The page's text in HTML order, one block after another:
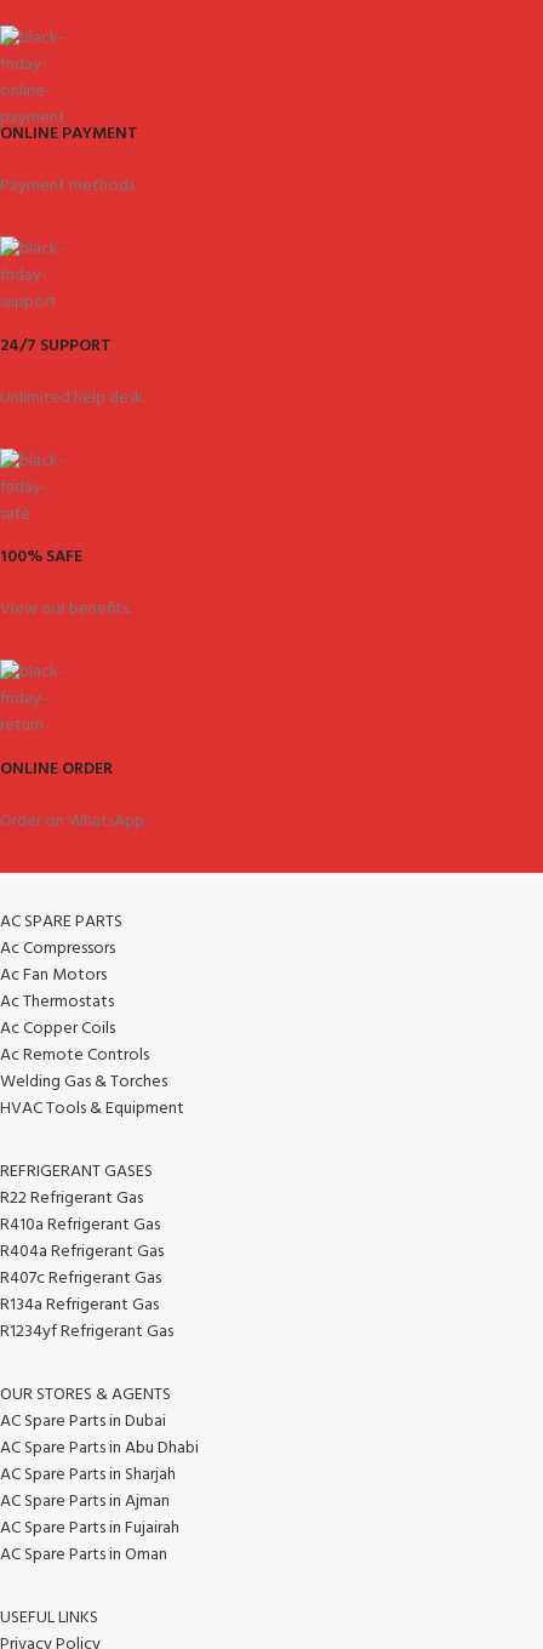
ONLINE PAYMENT
Payment methods.
24/7 SUPPORT
Unlimited help desk.
100% SAFE
View our benefits.
ONLINE ORDER
Order on WhatsApp.
AC SPARE PARTS
Ac Compressors
Ac Fan Motors
Ac Thermostats
Ac Copper Coils
Ac Remote Controls
Welding Gas & Torches
HVAC Tools & Equipment
REFRIGERANT GASES
R22 Refrigerant Gas
R410a Refrigerant Gas
R404a Refrigerant Gas
R407c Refrigerant Gas
R134a Refrigerant Gas
R1234yf Refrigerant Gas
OUR STORES & AGENTS
AC Spare Parts in Dubai
AC Spare Parts in Abu Dhabi
AC Spare Parts in Sharjah
AC Spare Parts in Ajman
AC Spare Parts in Fujairah
AC Spare Parts in Oman
USEFUL LINKS